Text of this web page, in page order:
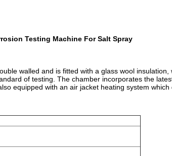
Testing Machine For Salt Spray
walled and is fitted with a glass wool
of testing. The chamber incorporates the
equipped with an air jacket heating system which